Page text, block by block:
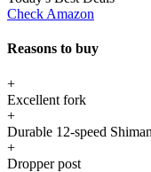
Check Amazon
Reasons to buy
+
Excellent fork
+
Durable 12-speed
+
Dropper post